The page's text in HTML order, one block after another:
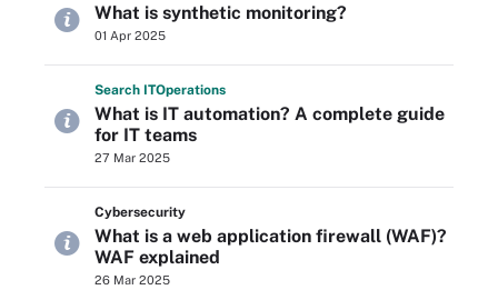
What is synthetic monitoring?
01 Apr 2025
Search ITOperations
What is IT automation? A complete guide
for IT teams
27 Mar 2025
Cybersecurity
What is a web application firewall (WAF)?
WAF explained
26 Mar 2025